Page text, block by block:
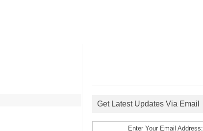
Get Latest Updates Via Email
Enter Your Email Address: